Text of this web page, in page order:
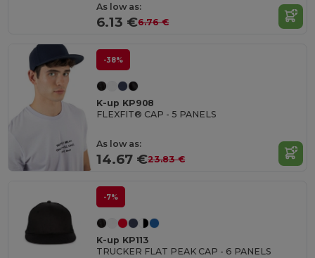
As low as:
6.13 €6.76 €
-38%
K-up KP908
FLEXFIT® CAP - 5 PANELS
As low as:
14.67 €23.83 €
-7%
K-up KP113
TRUCKER FLAT PEAK CAP - 6 PANELS